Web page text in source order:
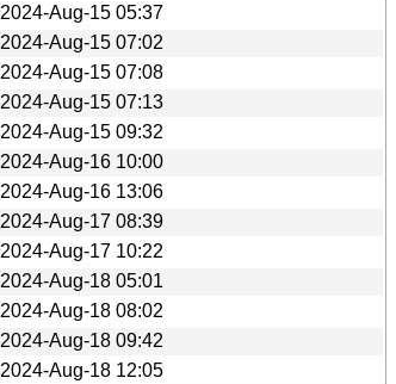
2024-Aug-15 05:37
2024-Aug-15 07:02
2024-Aug-15 07:08
2024-Aug-15 07:13
2024-Aug-15 09:32
2024-Aug-16 10:00
2024-Aug-16 13:06
2024-Aug-17 08:39
2024-Aug-17 10:22
2024-Aug-18 05:01
2024-Aug-18 08:02
2024-Aug-18 09:42
2024-Aug-18 12:05